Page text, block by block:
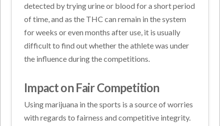
detected by trying urine or blood for a short period
of time, and as the THC can remain in the system
for weeks or even months after use, it is usually
difficult to find out whether the athlete was under
the influence during the competitions.
Impact on Fair Competition
Using marijuana in the sports is a source of worries
with regards to fairness and competitive integrity.